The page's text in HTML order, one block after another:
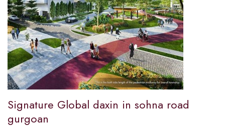
Signature Global daxin in sohna road
gurgoan